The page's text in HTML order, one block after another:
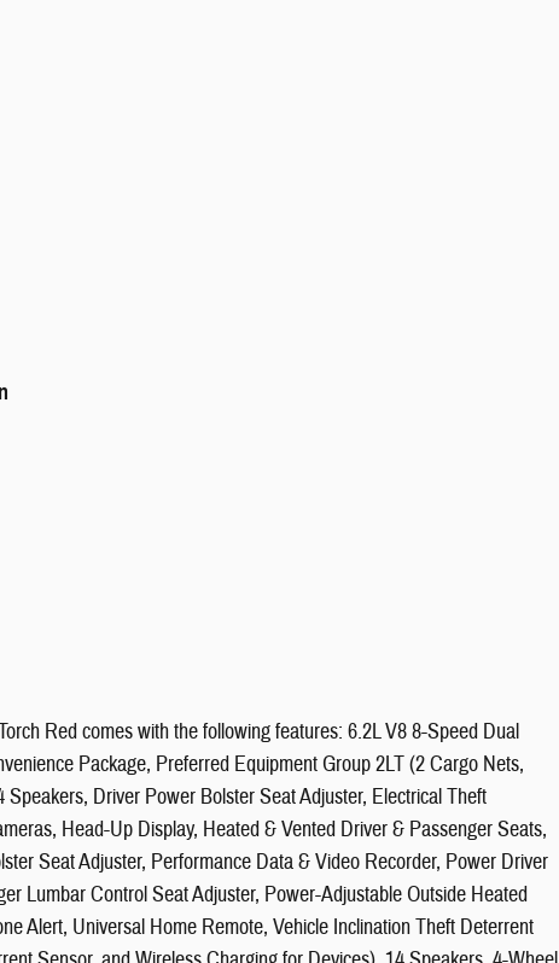
Red comes with the following features: 6.2L V8 8-Speed Dual
Package, Preferred Equipment Group 2LT (2 Cargo Nets,
Driver Power Bolster Seat Adjuster, Electrical Theft
Head-Up Display, Heated & Vented Driver & Passenger Seats,
Seat Adjuster, Performance Data & Video Recorder, Power Driver
Lumbar Control Seat Adjuster, Power-Adjustable Outside Heated
Alert, Universal Home Remote, Vehicle Inclination Theft Deterrent